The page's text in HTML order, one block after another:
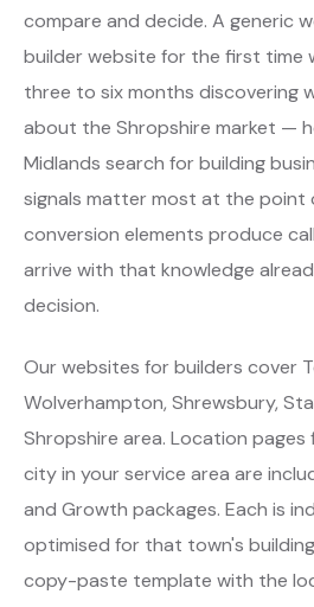
compare and decide. A generic
builder website for the first time
three to six months discovering
about the Shropshire market —
Midlands search for building
signals matter most at the point
conversion elements produce
arrive with that knowledge
decision.
Our websites for builders cover
Wolverhampton, Shrewsbury,
Shropshire area. Location
city in your service area are
and Growth packages. Each is
optimised for that town's
copy-paste template with the